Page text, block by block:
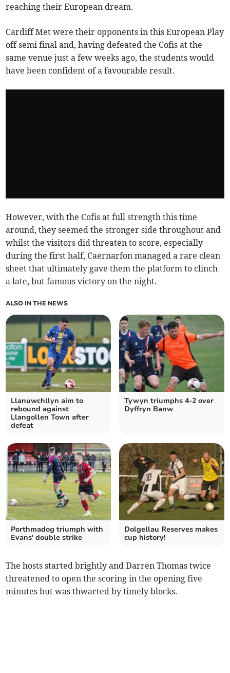
reaching their European dream.
Cardiff Met were their opponents in this European Play
off semi final and, having defeated the Cofis at the
same venue just a few weeks ago, the students would
have been confident of a favourable result.
However, with the Cofis at full strength this time
around, they seemed the stronger side throughout and
whilst the visitors did threaten to score, especially
during the first half, Caernarfon managed a rare clean
sheet that ultimately gave them the platform to clinch
a late, but famous victory on the night.
ALSO IN THE NEWS
Llanuwchllyn aim to
rebound against
Llangollen Town after
defeat
Tywyn triumphs 4-2 over
Dyffryn Banw
Porthmadog triumph with
Evans' double strike
Dolgellau Reserves makes
cup history!
The hosts started brightly and Darren Thomas twice
threatened to open the scoring in the opening five
minutes but was thwarted by timely blocks.